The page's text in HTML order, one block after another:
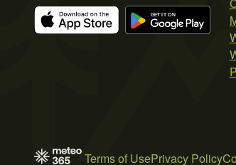
Terms of UsePrivacy Policy